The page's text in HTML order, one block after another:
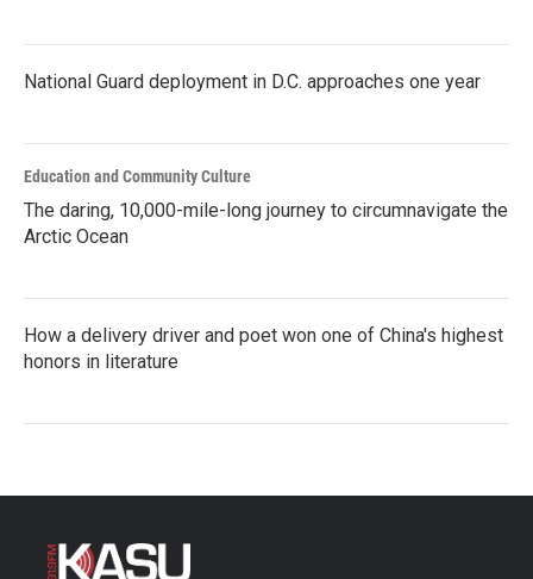
National Guard deployment in D.C. approaches one year
Education and Community Culture
The daring, 10,000-mile-long journey to circumnavigate the
Arctic Ocean
How a delivery driver and poet won one of China's highest
honors in literature